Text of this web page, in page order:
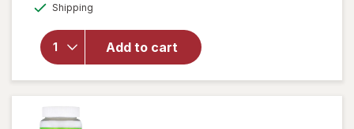
Shipping
Add to cart
Arginine
+ Horny
Goat
Weed